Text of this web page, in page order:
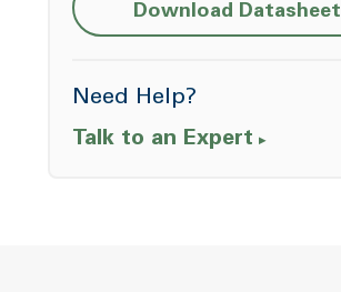
Download Datasheet
Need Help?
Talk to an Expert